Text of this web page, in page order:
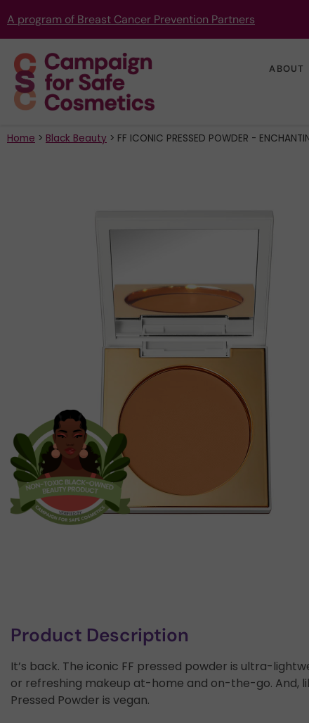
A program of Breast Cancer Prevention Partners
ABOUT
Home > Black Beauty > FF ICONIC PRESSED POWDER -
Product Description
It’s back. The iconic FF pressed powder is ultra-
or refreshing makeup at-home and on-the-go. And,
Pressed Powder is vegan.